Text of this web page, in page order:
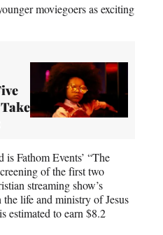
moviegoers as exciting
Fathom Events’ “The
of the first two
streaming show’s
life and ministry of Jesus
estimated to earn $8.2